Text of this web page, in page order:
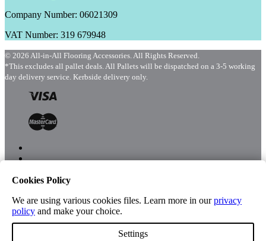
Company Number: 06021309
VAT Number: 319 679948
© 2026 All-in-All Flooring Accessories. All Rights Reserved.
*This excludes all pallet deals. All Pallets will be dispatched on a 3-5 working
day delivery service. Kerbside delivery only.
Shop
Cookies Policy
We are using various cookies files. Learn more in ourprivacy
policy and make your choice.
Settings